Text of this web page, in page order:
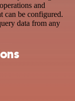
and
can be configured.
data from any